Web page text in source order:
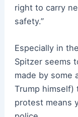
right to carry
safety.”
Especially in
Spitzer seems
made by some
Trump himself)
protest means